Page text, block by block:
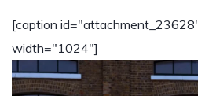
[caption
width="1024"]